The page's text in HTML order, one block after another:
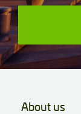
About us